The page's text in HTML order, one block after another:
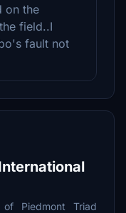
on the
field..I
fault not
Piedmont Triad